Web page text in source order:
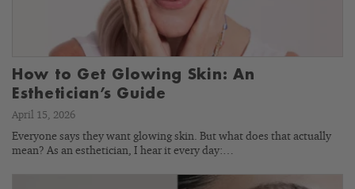
How to Get Glowing Skin: An
Esthetician’s Guide
April 15, 2026
Everyone says they want glowing skin. But what does that actually
mean? As an esthetician, I hear it every day:…